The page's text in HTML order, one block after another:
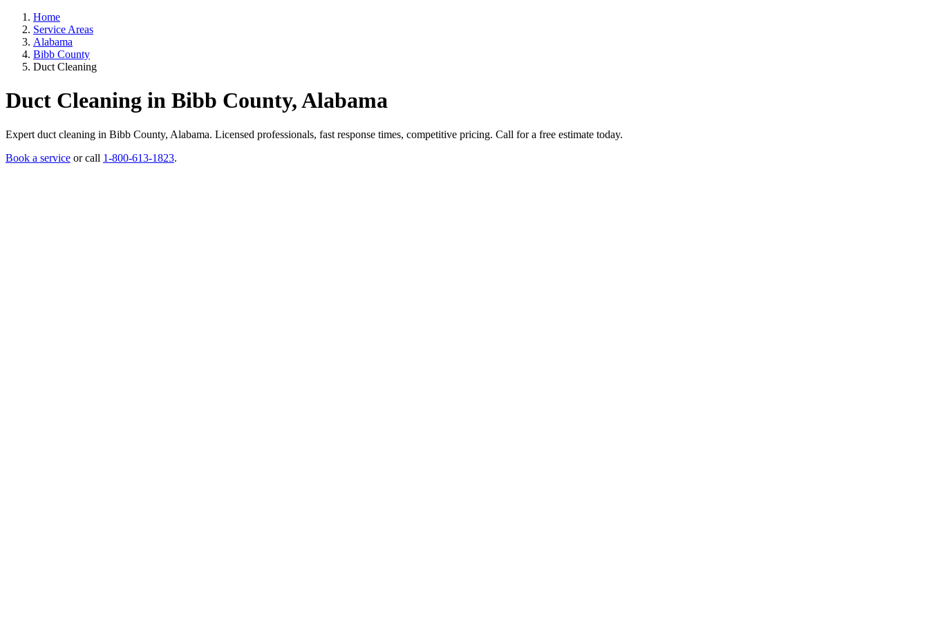
Home
Service Areas
Alabama
Bibb County
Duct Cleaning
Duct Cleaning in Bibb County, Alabama
Expert duct cleaning in Bibb County, Alabama. Licensed professionals, fast response times, competitive pricing. Call for a free estimate today.
Book a service or call 1-800-613-1823.